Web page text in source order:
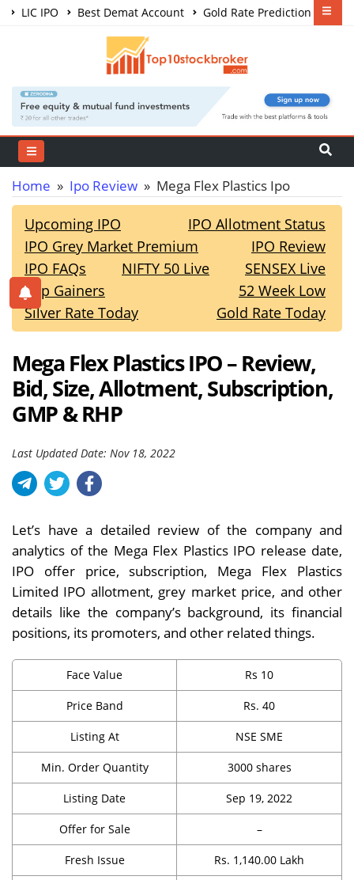
LIC IPO Best Demat Account
Gold Rate Prediction
Share Market Courses
Home » Ipo Review » Mega Flex Plastics Ipo
Upcoming IPO
IPO Allotment Status
IPO Grey Market Premium
IPO Review
IPO FAQs
NIFTY 50 Live
SENSEX Live
Top Gainers
52 Week Low
Silver Rate Today
Gold Rate Today
Mega Flex Plastics IPO – Review,
Bid, Size, Allotment, Subscription,
GMP & RHP
Last Updated Date: Nov 18, 2022
Let’s have a detailed review of the company and
analytics of the Mega Flex Plastics IPO release date,
IPO offer price, subscription, Mega Flex Plastics
Limited IPO allotment, grey market price, and other
details like the company’s background, its financial
positions, its promoters, and other related things.
Face Value Rs 10
Price Band Rs. 40
Listing At NSE SME
Min. Order Quantity 3000 shares
Listing Date Sep 19, 2022
Offer for Sale –
Fresh Issue Rs. 1,140.00 Lakh